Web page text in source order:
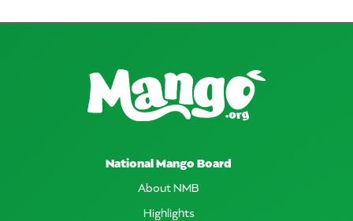
National Mango Board
About NMB
Highlights